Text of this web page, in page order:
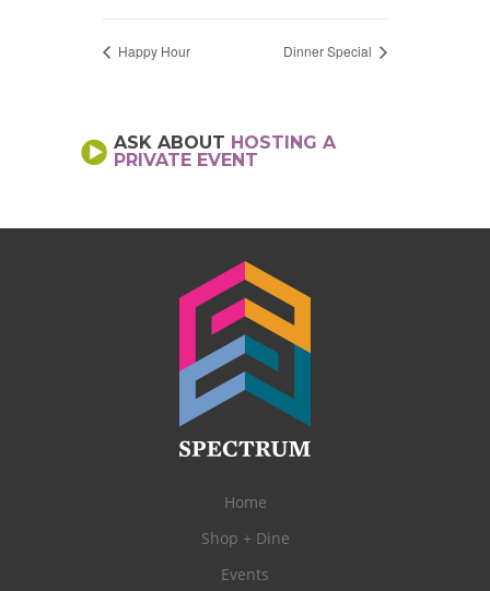
Happy Hour Dinner Special
ASK ABOUT HOSTING A
PRIVATE EVENT
Home
Shop + Dine
Events